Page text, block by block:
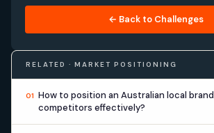
← Back to Challenges
RELATED · MARKET POSITIONING
01 How to position an Australian local
competitors effectively?